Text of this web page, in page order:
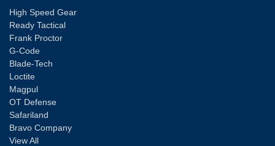
High Speed Gear
Ready Tactical
Frank Proctor
G-Code
Blade-Tech
Loctite
Magpul
OT Defense
Safariland
Bravo Company
View All